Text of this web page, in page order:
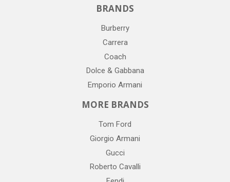
BRANDS
Burberry
Carrera
Coach
Dolce & Gabbana
Emporio Armani
MORE BRANDS
Tom Ford
Giorgio Armani
Gucci
Roberto Cavalli